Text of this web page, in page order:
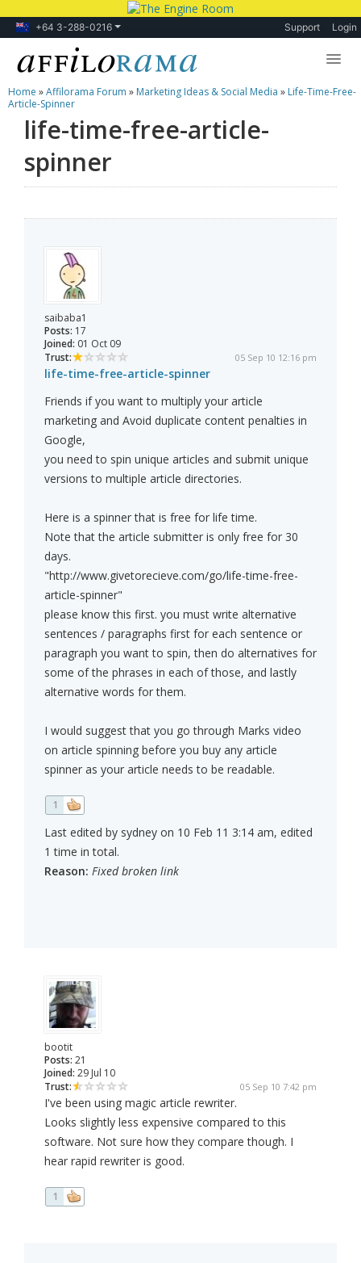
+64 3-288-0216 Support Login
Lessons
Products
Blog
Home »Affilorama Forum » Marketing Ideas & Social Media » Life-Time-Free-
Article-Spinner
life-time-free-article-
spinner
saibaba1
Posts: 17
Joined: 01 Oct 09
Trust:
05 Sep 10 12:16 pm
life-time-free-article-spinner
Friends if you want to multiply your article
marketing and Avoid duplicate content penalties in
Google,
you need to spin unique articles and submit unique
versions to multiple article directories.
Here is a spinner that is free for life time.
Note that the article submitter is only free for 30
days.
"http://www.givetorecieve.com/go/life-time-free-
article-spinner"
please know this first. you must write alternative
sentences / paragraphs first for each sentence or
paragraph you want to spin, then do alternatives for
some of the phrases in each of those, and lastly
alternative words for them.
I would suggest that you go through Marks video
on article spinning before you buy any article
spinner as your article needs to be readable.
1
Last edited by sydney on 10 Feb 11 3:14 am, edited
1 time in total.
Reason: Fixed broken link
bootit
Posts: 21
Joined: 29 Jul 10
Trust:
05 Sep 10 7:42 pm
I've been using magic article rewriter.
Looks slightly less expensive compared to this
software. Not sure how they compare though. I
hear rapid rewriter is good.
1